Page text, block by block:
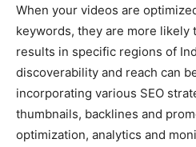
When your videos are
keywords, they are more likely
results in specific regions of
discoverability and reach can
incorporating various SEO
thumbnails, backlines and
optimization, analytics and